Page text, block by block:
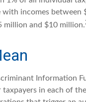
incomes between
million and $10 million.
Information
in each of